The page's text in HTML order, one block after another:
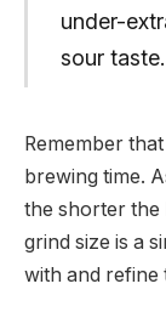
under-
sour taste.
Remember
brewing time.
the shorter the
grind size is a
with and refine